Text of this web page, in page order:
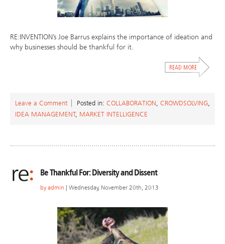
RE:INVENTION’s Joe Barrus explains the importance of ideation and
why businesses should be thankful for it.
Leave a Comment Posted in: COLLABORATION CROWDSOLVING
IDEA MANAGEMENT, MARKET INTELLIGENCE
Be Thankful For: Diversity and Dissent
by admin | Wednesday, November 20th, 2013